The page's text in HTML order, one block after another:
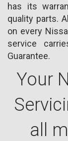
has its
quality parts.
on every
service
Guarantee.
Your
all